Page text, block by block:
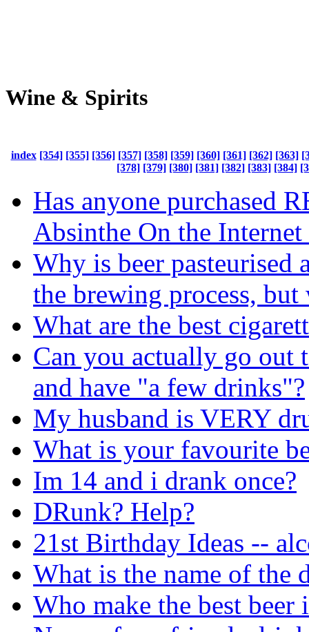
Wine & Spirits
index [354] [355] [356] [357] [358] [359] [360] [361] [362] [363]
[378] [379] [380] [381] [382] [383] [384]
Has anyone purchased
Absinthe On the Internet
Why is beer pasteurised
the brewing process, but
What are the best
Can you actually go out
and have "a few drinks"?
My husband is VERY
What is your favourite
Im 14 and i drank once?
DRunk? Help?
21st Birthday Ideas --
What is the name of the
Who make the best beer